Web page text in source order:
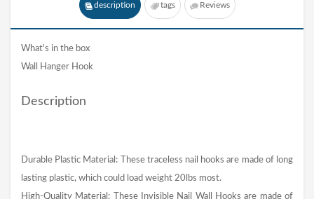
description tags Reviews
What's in the box
Wall Hanger Hook
Description
Durable Plastic Material: These traceless nail hooks are made of long
lasting plastic, which could load weight 20lbs most.
High-Quality Material: These Invisible Nail Wall Hooks are made of